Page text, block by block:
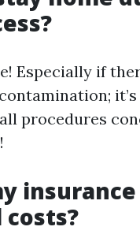
Especially if
procedures